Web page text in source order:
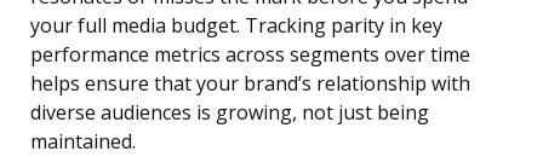
your full media budget. Tracking parity in key
performance metrics across segments over time
helps ensure that your brand’s relationship with
diverse audiences is growing, not just being
maintained.